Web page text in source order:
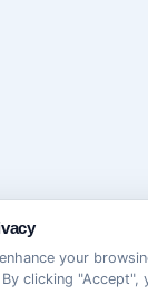
your
clicking "Accept",